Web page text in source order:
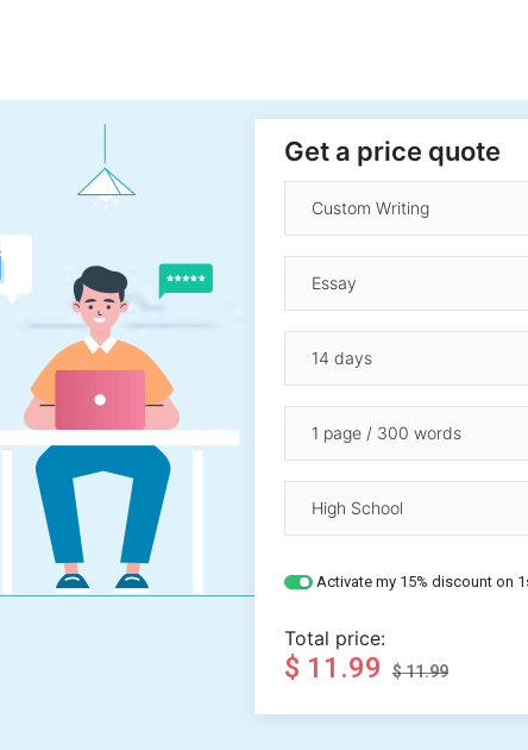
Get a price quote
Activate my 15% discount on
Total price:
$ 11.99 $ 11.99